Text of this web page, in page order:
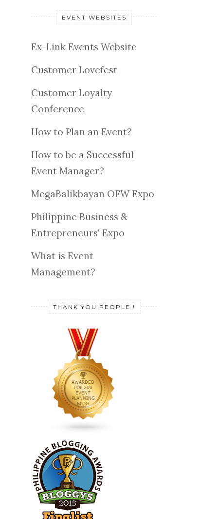
EVENT WEBSITES
Ex-Link Events Website
Customer Lovefest
Customer Loyalty
Conference
How to Plan an Event?
How to be a Successful
Event Manager?
MegaBalikbayan OFW Expo
Philippine Business &
Entrepreneurs' Expo
What is Event
Management?
THANK YOU PEOPLE !